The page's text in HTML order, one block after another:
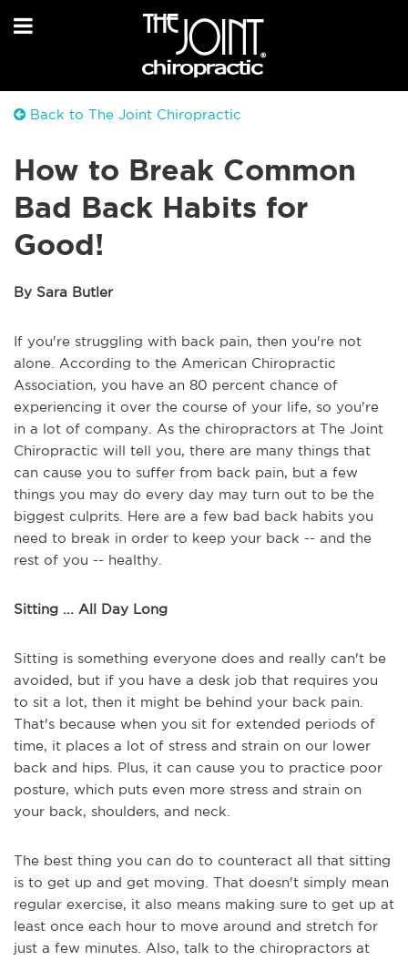
Back to The Joint Chiropractic
How to Break Common
Bad Back Habits for
Good!
By Sara Butler
If you're struggling with back pain, then you're not
alone. According to the American Chiropractic
Association, you have an 80 percent chance of
experiencing it over the course of your life, so you're
in a lot of company. As the chiropractors at The Joint
Chiropractic will tell you, there are many things that
can cause you to suffer from back pain, but a few
things you may do every day may turn out to be the
biggest culprits. Here are a few bad back habits you
need to break in order to keep your back -- and the
rest of you -- healthy.
Sitting ... All Day Long
Sitting is something everyone does and really can't be
avoided, but if you have a desk job that requires you
to sit a lot, then it might be behind your back pain.
That's because when you sit for extended periods of
time, it places a lot of stress and strain on our lower
back and hips. Plus, it can cause you to practice poor
posture, which puts even more stress and strain on
your back, shoulders, and neck.
The best thing you can do to counteract all that sitting
is to get up and get moving. That doesn't simply mean
regular exercise, it also means making sure to get up at
least once each hour to move around and stretch for
just a few minutes. Also, talk to the chiropractors at